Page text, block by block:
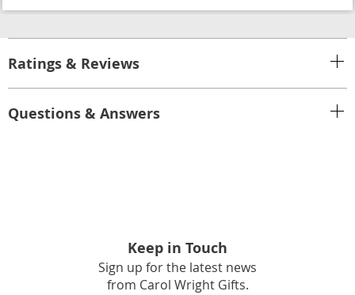
Ratings & Reviews
Questions & Answers
Keep in Touch
Sign up for the latest news
from Carol Wright Gifts.